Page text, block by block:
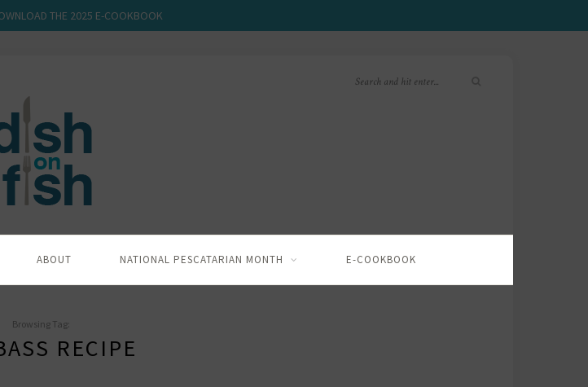
THE 2025 E-COOKBOOK
ABOUT NATIONAL PESCATARIAN MONTH E-COOKBOOK
Browsing Tag:
RECIPE